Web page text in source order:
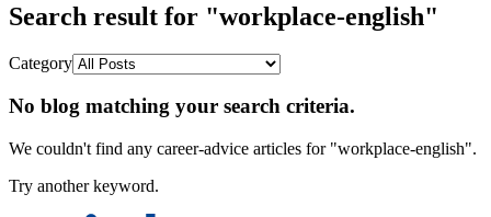
Search result for "workplace-english"
Category
No blog matching your search criteria.
We couldn't find any career-advice articles for "workplace-english".
Try another keyword.